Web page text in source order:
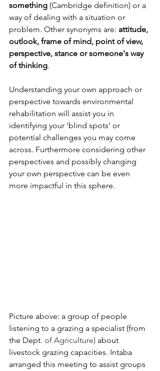
something (Cambridge definition) or a
way of dealing with a situation or
problem. Other synonyms are: attitude,
outlook, frame of mind, point of view,
perspective, stance or someone's way
of thinking.
Understanding your own approach or
perspective towards environmental
rehabilitation will assist you in
identifying your 'blind spots' or
potential challenges you may come
across. Furthermore considering other
perspectives and possibly changing
your own perspective can be even
more impactful in this sphere.
Picture above: a group of people
listening to a grazing a specialist (from
the Dept. of Agriculture) about
livestock grazing capacities. Intaba
arranged this meeting to assist groups